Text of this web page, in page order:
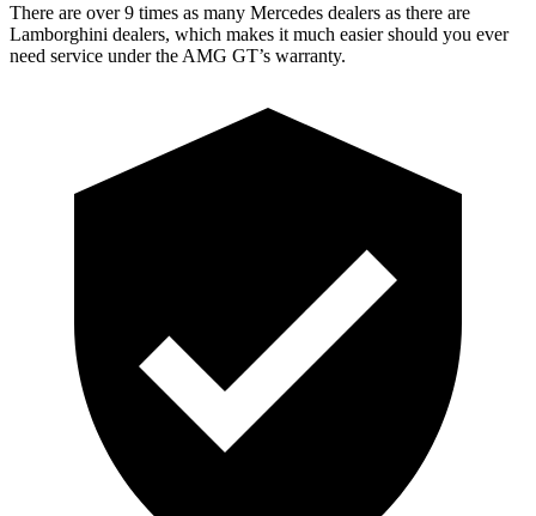
There are over 9 times as many Mercedes dealers as there are
Lamborghini dealers, which makes it much easier should you ever
need service under the AMG GT’s warranty.